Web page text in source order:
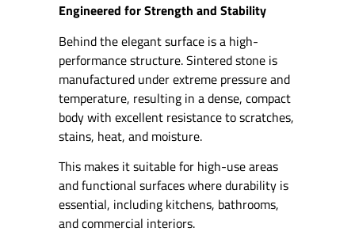
Engineered for Strength and Stability
Behind the elegant surface is a high-
performance structure. Sintered stone is
manufactured under extreme pressure and
temperature, resulting in a dense, compact
body with excellent resistance to scratches,
stains, heat, and moisture.
This makes it suitable for high-use areas
and functional surfaces where durability is
essential, including kitchens, bathrooms,
and commercial interiors.